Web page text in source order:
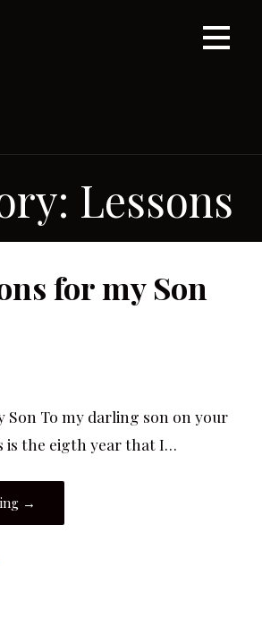
Lessons
for my Son
Son To my darling son on your
is the eigth year that I…
→